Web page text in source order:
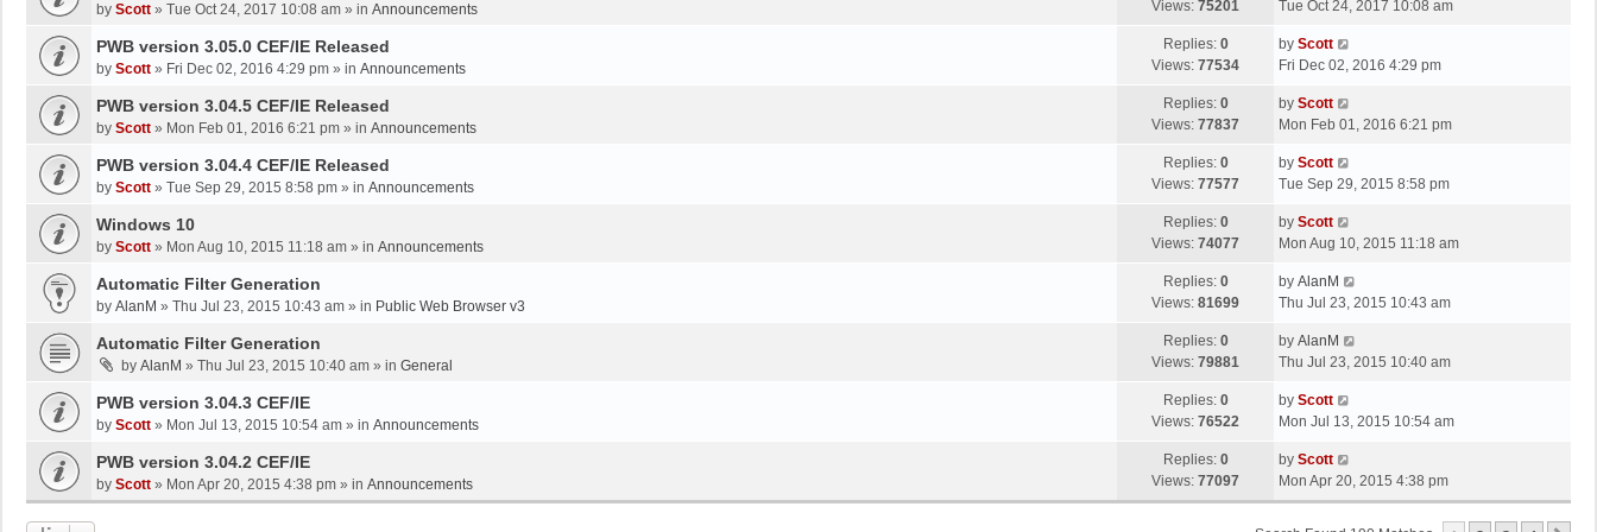
p
s
t
by Scott » Tue Oct 24, 2017 10:08 am » in Announcements Views: 75201
a
t
p
s
t
Tue Oct 24, 2017 10:08 am
PWB version 3.05.0 CEF/IE Released
by Scott » Fri Dec 02, 2016 4:29 pm » in Announcements
Replies: 0
Views: 77534
L
a
t
p
s
by Scott
Fri Dec 02, 2016 4:29 pm
PWB version 3.04.5 CEF/IE Released
by Scott » Mon Feb 01, 2016 6:21 pm » in Announcements
Replies: 0
Views: 77837
L
a
t
p
s
t
by Scott
Mon Feb 01, 2016 6:21 pm
PWB version 3.04.4 CEF/IE Released
by Scott » Tue Sep 29, 2015 8:58 pm » in Announcements
Replies: 0
Views: 77577
L
a
t
p
s
by Scott
Tue Sep 29, 2015 8:58 pm
Windows 10
by Scott » Mon Aug 10, 2015 11:18 am » in Announcements
Replies: 0
Views: 74077
L
a
t
p
s
by Scott
Mon Aug 10, 2015 11:18 am
Automatic Filter Generation
by AlanM » Thu Jul 23, 2015 10:43 am » in Public Web Browser v3
Replies: 0
Views: 81699
L
a
t
p
s
t
by AlanM
Thu Jul 23, 2015 10:43 am
Automatic Filter Generation
by AlanM » Thu Jul 23, 2015 10:40 am » in General
Replies: 0
Views: 79881
L
a
t
p
s
t
by AlanM
Thu Jul 23, 2015 10:40 am
PWB version 3.04.3 CEF/IE
by Scott » Mon Jul 13, 2015 10:54 am » in Announcements
Replies: 0
Views: 76522
L
a
t
p
o
s
by Scott
Mon Jul 13, 2015 10:54 am
PWB version 3.04.2 CEF/IE
by Scott » Mon Apr 20, 2015 4:38 pm » in Announcements
Replies: 0
Views: 77097
L
a
s
by Scott
Mon Apr 20, 2015 4:38 pm